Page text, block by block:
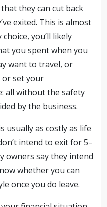
they can cut back
exited. This is almost
you’ll likely
you spent when you
want to travel, or
or set your
all without the safety
by the business.
usually as costly as life
intend to exit for 5–
owners say they intend
whether you can
once you do leave.